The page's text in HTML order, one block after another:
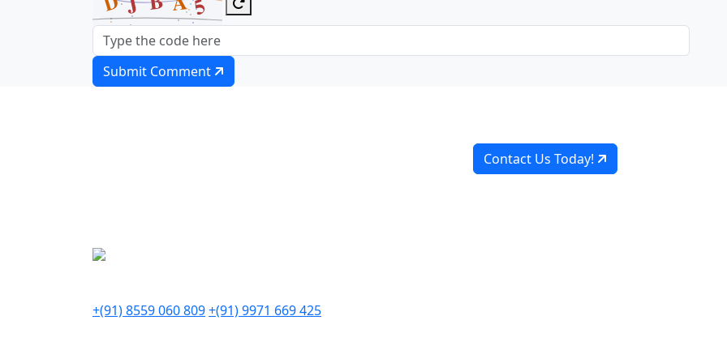
Submit Comment
Contact Us Today!
+(91) 8559 060 809+(91) 9971 669 425